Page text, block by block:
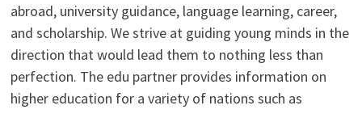
abroad, university guidance, language learning, career,
and scholarship. We strive at guiding young minds in the
direction that would lead them to nothing less than
perfection. The edu partner provides information on
higher education for a variety of nations such as